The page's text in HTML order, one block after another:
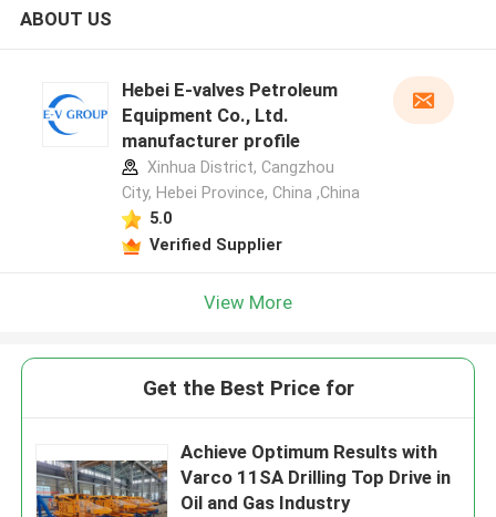
ABOUT US
Hebei E-valves Petroleum
Equipment Co., Ltd.
manufacturer profile
Xinhua District, Cangzhou
City, Hebei Province, China ,China
5.0
Verified Supplier
View More
Get the Best Price for
Achieve Optimum Results with
Varco 11SA Drilling Top Drive in
Oil and Gas Industry